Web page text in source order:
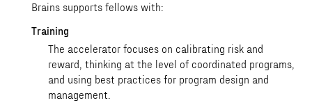
Brains supports fellows with:
Training
The accelerator focuses on calibrating risk and
reward, thinking at the level of coordinated programs,
and using best practices for program design and
management.